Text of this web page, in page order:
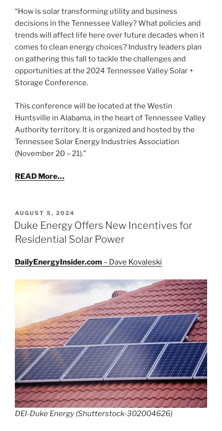
“How is solar transforming utility and business
decisions in the Tennessee Valley? What policies and
trends will affect life here over future decades when it
comes to clean energy choices? Industry leaders plan
on gathering this fall to tackle the challenges and
opportunities at the 2024 Tennessee Valley Solar +
Storage Conference.
This conference will be located at the Westin
Huntsville in Alabama, in the heart of Tennessee Valley
Authority territory. It is organized and hosted by the
Tennessee Solar Energy Industries Association
(November 20 – 21).”
READ More…
POSTED
ON
AUGUST 5, 2024
Duke Energy Offers New Incentives for
Residential Solar Power
DailyEnergyInsider.com – Dave Kovaleski
DEI-Duke Energy (Shutterstock-302004626)